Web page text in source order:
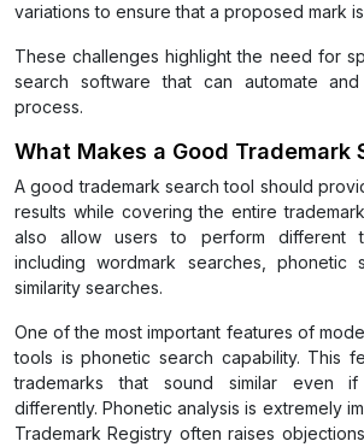
variations to ensure that a proposed mark
These challenges highlight the need for
search software that can automate
process.
What Makes a Good Trademark
A good trademark search tool should
results while covering the entire
also allow users to perform different
including wordmark searches, phonetic
similarity searches.
One of the most important features of
tools is phonetic search capability. This
trademarks that sound similar even
differently. Phonetic analysis is extremely
Trademark Registry often raises